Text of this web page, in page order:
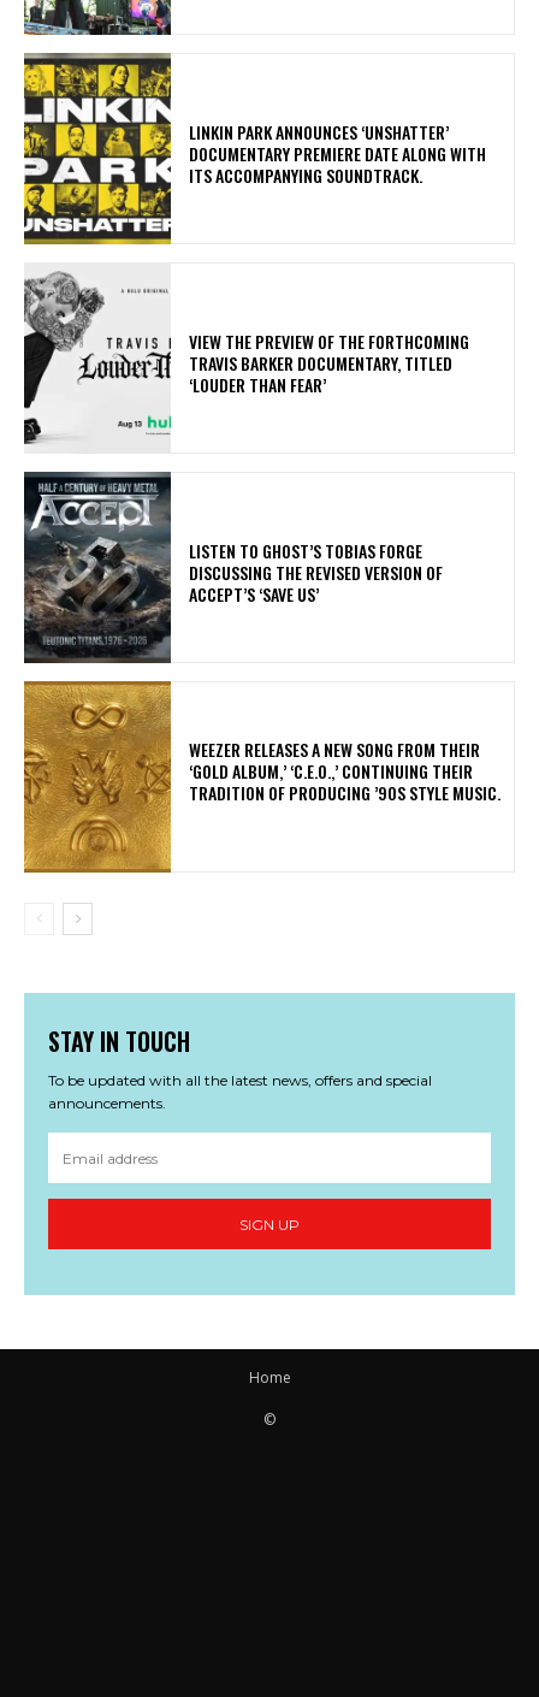
​LINKIN PARK ANNOUNCES ‘UNSHATTER’
DOCUMENTARY PREMIERE DATE ALONG WITH
ITS ACCOMPANYING SOUNDTRACK.
​VIEW THE PREVIEW OF THE FORTHCOMING
TRAVIS BARKER DOCUMENTARY, TITLED
‘LOUDER THAN FEAR’
​LISTEN TO GHOST’S TOBIAS FORGE
DISCUSSING THE REVISED VERSION OF
ACCEPT’S ‘SAVE US’
​WEEZER RELEASES A NEW SONG FROM THEIR
‘GOLD ALBUM,’ ‘C.E.O.,’ CONTINUING THEIR
TRADITION OF PRODUCING ’90S STYLE MUSIC.
STAY IN TOUCH
To be updated with all the latest news, offers and special
announcements.
SIGN UP
Home
©